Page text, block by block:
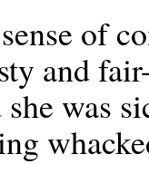
of
and
was